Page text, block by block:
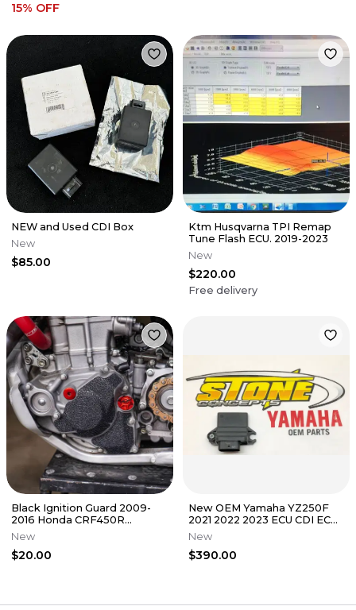
15% OFF
NEW and Used CDI Box
New
$85.00
Ktm Husqvarna TPI Remap
Tune Flash ECU. 2019-2023
New
$220.00
Free delivery
Black Ignition Guard 2009-
2016 Honda CRF450R
Flywheel Cover Grip Tape
CRF 450 R
New
$20.00
New OEM Yamaha YZ250F
2021 2022 2023 ECU CDI ECM
Black Box Computer B7B-
8591A-60
New
$390.00